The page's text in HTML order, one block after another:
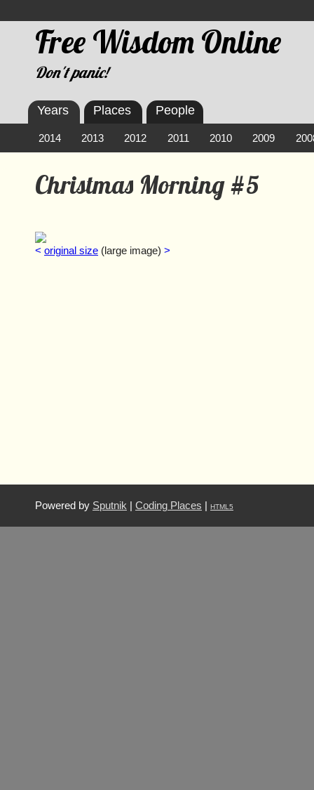
Free Wisdom Online
Don't panic!
Christmas Morning #5
< original size (large image) >
Years
2014 2013 2012 2011 2010 2009
Places People
Powered by Sputnik Coding Places HTML5